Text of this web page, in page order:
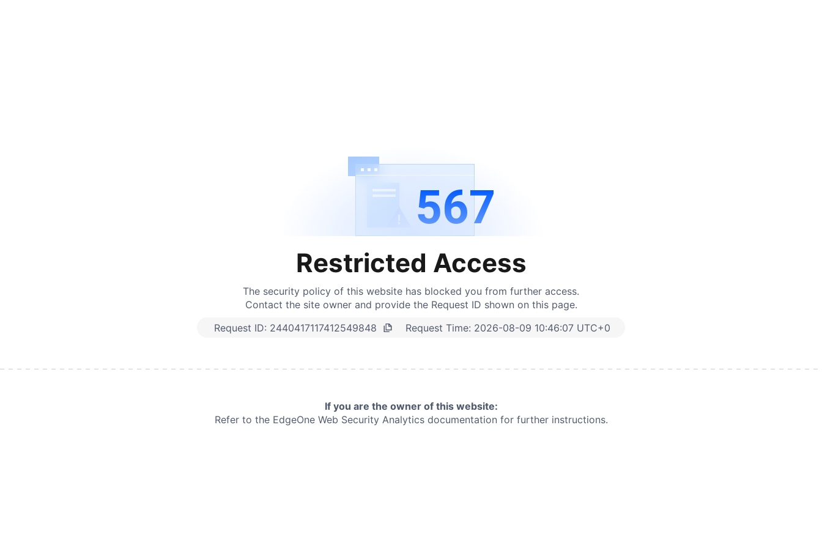
567
Restricted Access
The security policy of this website has blocked you from further access.
Contact the site owner and provide the Request ID shown on this page.
Request ID: 2440417117412549848 Request Time: 2026-08-09 10:46:07 UTC+0
If you are the owner of this website:
Refer to the EdgeOne Web Security Analytics documentation for further instructions.